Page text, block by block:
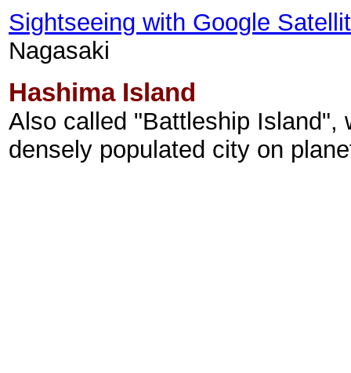
Sightseeing with Google
Nagasaki
Hashima Island
Also called "Battleship Island",
densely populated city on